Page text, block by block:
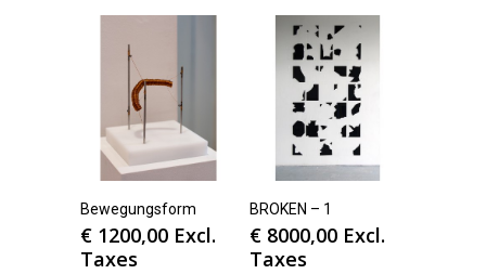
Bewegungsform
€ 1200,00 Excl.
Taxes
BROKEN – 1
€ 8000,00 Excl.
Taxes